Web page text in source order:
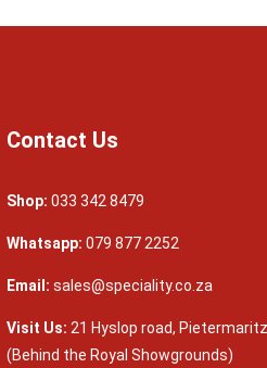
Contact Us
Shop: 033 342 8479
Whatsapp: 079 877 2252
Email: sales@speciality.co.za
Visit Us: 21 Hyslop road,
(Behind the Royal Showgrounds)